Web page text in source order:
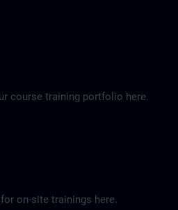
course training portfolio here.
on-site trainings here.